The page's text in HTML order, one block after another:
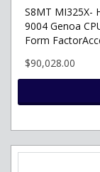
S8MT MI325X-
9004 Genoa
Form
$90,028.00